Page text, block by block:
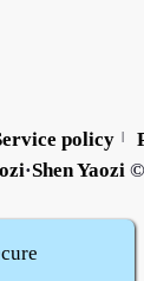
policy |
·Shen Yaozi